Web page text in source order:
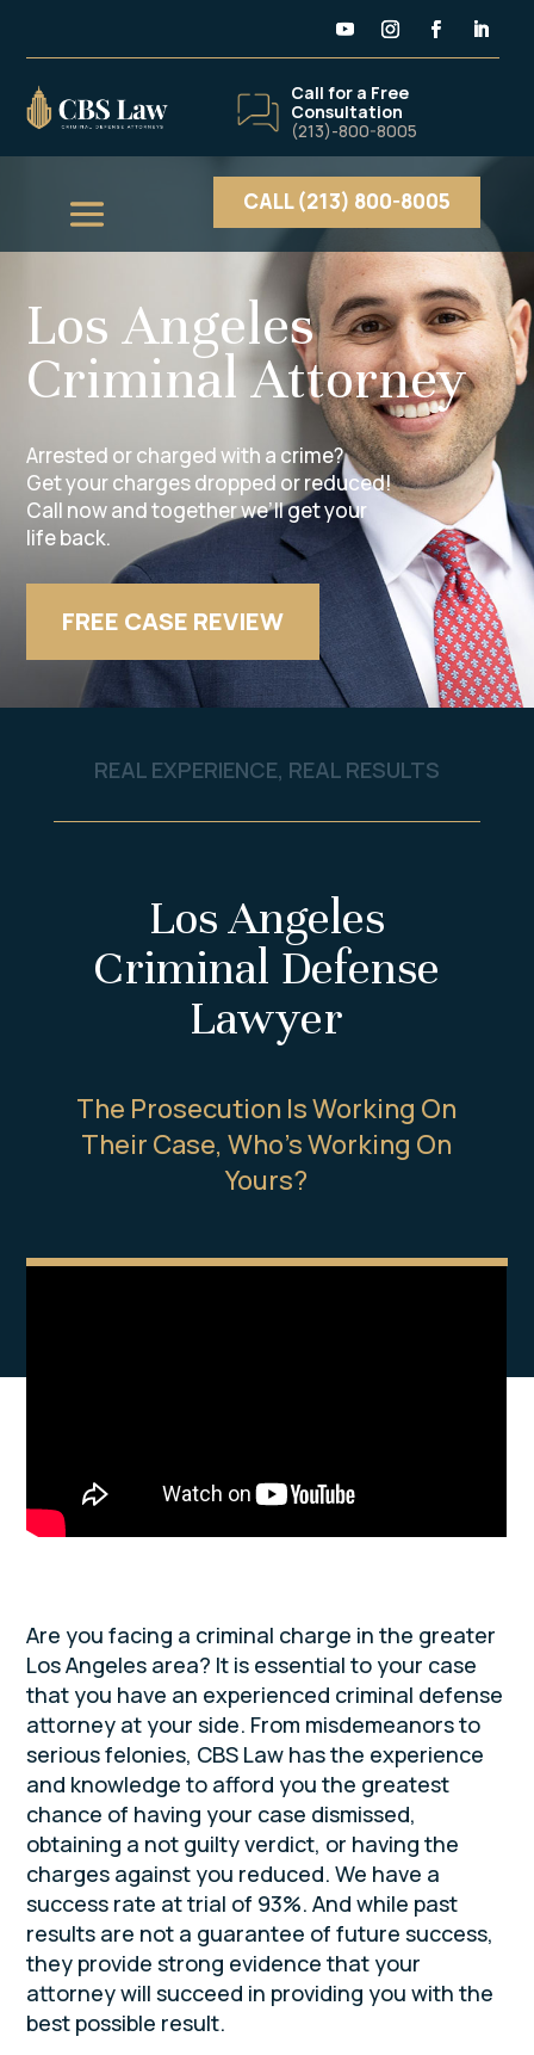
Call for a Free
Consultation
(213)-800-8005
CALL (213) 800-8005
Los Angeles
Criminal Attorney
Arrested or charged with a crime?
Get your charges dropped or reduced!
Call now and together we’ll get your
life back.
FREE CASE REVIEW
REAL EXPERIENCE, REAL RESULTS
Los Angeles
Criminal Defense
Lawyer
The Prosecution Is Working On
Their Case, Who’s Working On
Yours?
Are you facing a criminal charge in the greater
Los Angeles area? It is essential to your case
that you have an experienced criminal defense
attorney at your side. From misdemeanors to
serious felonies, CBS Law has the experience
and knowledge to afford you the greatest
chance of having your case dismissed,
obtaining a not guilty verdict, or having the
charges against you reduced. We have a
success rate at trial of 93%. And while past
results are not a guarantee of future success,
they provide strong evidence that your
attorney will succeed in providing you with the
best possible result.